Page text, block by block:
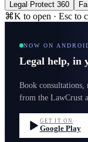
Legal Protect 360
⌘K to open · Esc to
NOW ON
Legal help, in
Book consultations,
from the LawCrust
GET IT ON
Google Play